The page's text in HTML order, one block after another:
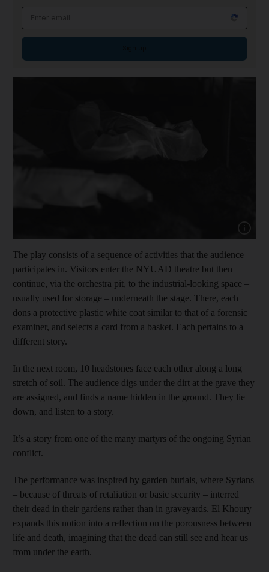
Show
The play consists of a sequence of activities that the audience
participates in. Visitors enter the NYUAD theatre but then
continue, via the orchestra pit, to the industrial-looking space –
usually used for storage – underneath the stage. There, each
dons a protective plastic white coat similar to that of a forensic
examiner, and selects a card from a basket. Each pertains to a
different story.
In the next room, 10 headstones face each other along a long
stretch of soil. The audience digs under the dirt at the grave they
are assigned, and finds a name hidden in the ground. They lie
down, and listen to a story.
It’s a story from one of the many martyrs of the ongoing Syrian
conflict.
The performance was inspired by garden burials, where Syrians
– because of threats of retaliation or basic security – interred
their dead in their gardens rather than in graveyards. El Khoury
expands this notion into a reflection on the porousness between
life and death, imagining that the dead can still see and hear us
from under the earth.